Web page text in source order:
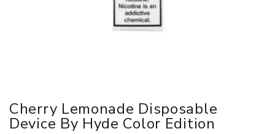
Cherry Lemonade Disposable
Device By Hyde Color Edition